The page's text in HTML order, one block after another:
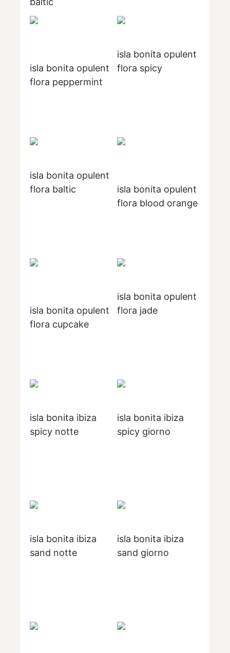
isla bonita opulent
flora peppermint
isla bonita opulent
flora spicy
isla bonita opulent
flora baltic
isla bonita opulent
flora blood orange
isla bonita opulent
flora cupcake
isla bonita opulent
flora jade
isla bonita ibiza
spicy notte
isla bonita ibiza
spicy giorno
isla bonita ibiza
sand notte
isla bonita ibiza
sand giorno